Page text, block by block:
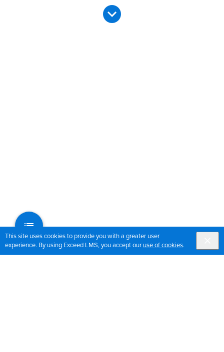
This site uses cookies to provide you with a greater user
experience. By using Exceed LMS, you accept our use of cookies.